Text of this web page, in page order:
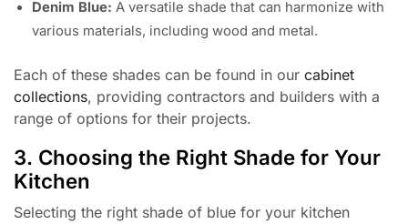
Denim Blue: A versatile shade that can harmonize with
various materials, including wood and metal.
Each of these shades can be found in our cabinet
collections, providing contractors and builders with a
range of options for their projects.
3. Choosing the Right Shade for Your
Kitchen
Selecting the right shade of blue for your kitchen